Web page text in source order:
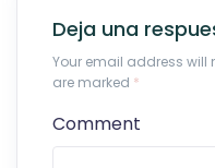
Deja una
Your email address will
are marked *
Comment